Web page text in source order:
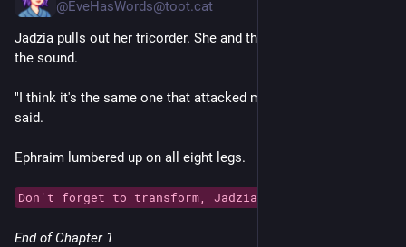
@EveHasWords@toot.cat
Jadzia pulls out her tricorder. She and the others head toward
the sound.
"I think it's the same one that attacked my cab before," Jadzia
said.
Ephraim lumbered up on all eight legs.
Don't forget to transform, Jadzia!
End of Chapter 1